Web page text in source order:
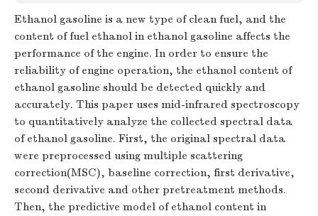
Ethanol gasoline is a new type of clean fuel, and the
content of fuel ethanol in ethanol gasoline affects the
performance of the engine. In order to ensure the
reliability of engine operation, the ethanol content of
ethanol gasoline should be detected quickly and
accurately. This paper uses mid-infrared spectroscopy
to quantitatively analyze the collected spectral data
of ethanol gasoline. First, the original spectral data
were preprocessed using multiple scattering
correction(MSC), baseline correction, first derivative,
second derivative and other pretreatment methods.
Then, the predictive model of ethanol content in